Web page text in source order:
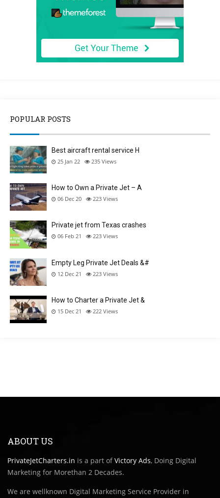
POPULAR POSTS
Best aircraft rental service H
25 Jan 22 235 Views
How to Own a Private Jet – A
06 Dec 20 223 Views
Private jet from Texas crashes
06 Feb 21 223 Views
Empty Leg Private Jet Deals &#
12 Dec 21 223 Views
How to Charter a Private Jet &
15 Dec 21 222 Views
ABOUT US
PrivateJetCharters.in is a part ofVictory Ads, Doing Digital
Marketing for Morethan 2 Decades.
We are wellknown Digital Marketing Service Provider in